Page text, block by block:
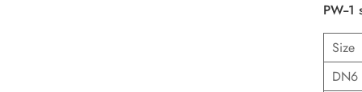
PW--1
Size
DN6